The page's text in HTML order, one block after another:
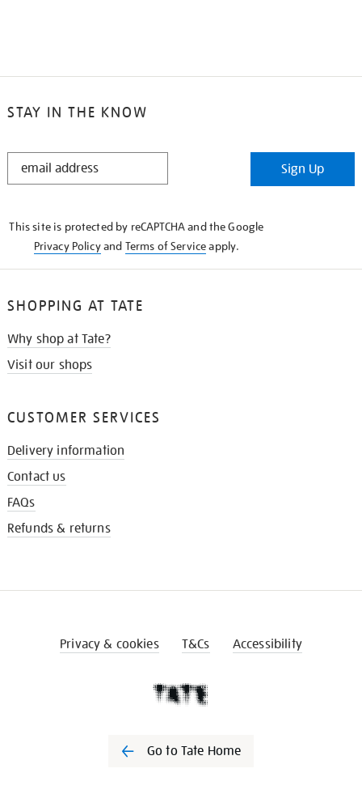
STAY IN THE KNOW
STAY
Sign Up
This site is protected by reCAPTCHA and the Google
Privacy Policyand Terms of Serviceapply.
SHOPPING AT TATE
Why shop at Tate?
Visit our shops
CUSTOMER SERVICES
Delivery information
Contact us
FAQs
Refunds & returns
Privacy & cookies T&Cs Accessibility
Go to Tate Home